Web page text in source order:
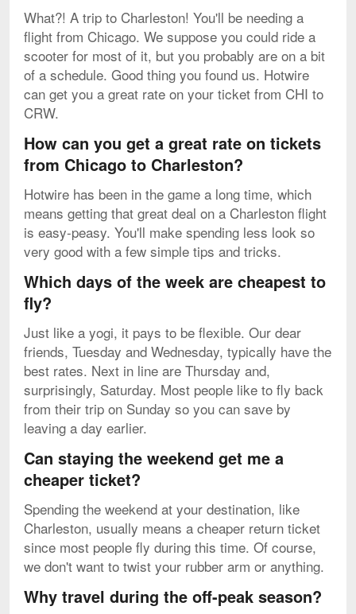
What?! A trip to Charleston! You'll be needing a
flight from Chicago. We suppose you could ride a
scooter for most of it, but you probably are on a bit
of a schedule. Good thing you found us. Hotwire
can get you a great rate on your ticket from CHI to
CRW.
How can you get a great rate on tickets
from Chicago to Charleston?
Hotwire has been in the game a long time, which
means getting that great deal on a Charleston flight
is easy-peasy. You'll make spending less look so
very good with a few simple tips and tricks.
Which days of the week are cheapest to
fly?
Just like a yogi, it pays to be flexible. Our dear
friends, Tuesday and Wednesday, typically have the
best rates. Next in line are Thursday and,
surprisingly, Saturday. Most people like to fly back
from their trip on Sunday so you can save by
leaving a day earlier.
Can staying the weekend get me a
cheaper ticket?
Spending the weekend at your destination, like
Charleston, usually means a cheaper return ticket
since most people fly during this time. Of course,
we don't want to twist your rubber arm or anything.
Why travel during the off-peak season?